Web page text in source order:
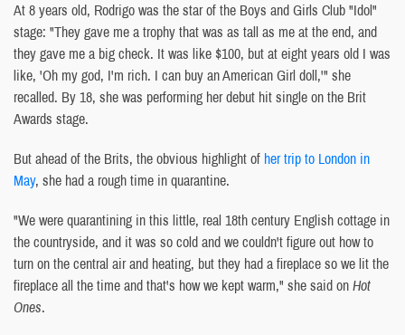
At 8 years old, Rodrigo was the star of the Boys and Girls Club "Idol"
stage: "They gave me a trophy that was as tall as me at the end, and
they gave me a big check. It was like $100, but at eight years old I was
like, 'Oh my god, I'm rich. I can buy an American Girl doll,'" she
recalled. By 18, she was performing her debut hit single on the Brit
Awards stage.
But ahead of the Brits, the obvious highlight of her trip to London in
May, she had a rough time in quarantine.
"We were quarantining in this little, real 18th century English cottage in
the countryside, and it was so cold and we couldn't figure out how to
turn on the central air and heating, but they had a fireplace so we lit the
fireplace all the time and that's how we kept warm," she said onHot
Ones.